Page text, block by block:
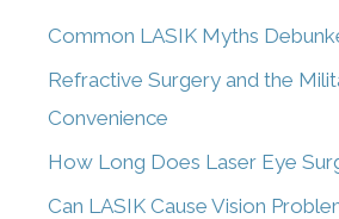
Common LASIK Myths
Refractive Surgery and the
Convenience
How Long Does Laser Eye
Can LASIK Cause Vision